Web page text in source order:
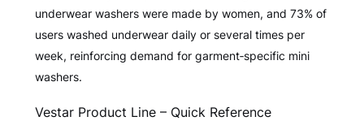
underwear washers were made by women, and 73% of
users washed underwear daily or several times per
week, reinforcing demand for garment‑specific mini
washers.
Vestar Product Line – Quick Reference